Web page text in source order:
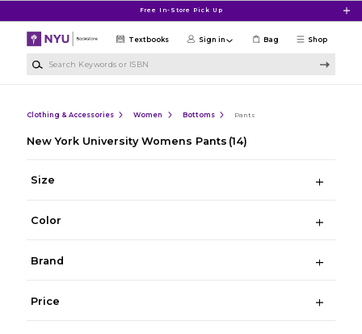
Free In-Store Pick Up
Shop
Textbooks Sign in Bag
Clothing & Accessories Women Bottoms Pants
New York University Womens Pants (14)
Size
Color
Brand
Price